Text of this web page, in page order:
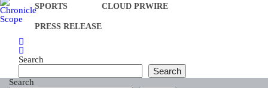
Chronicle Scope
SPORTS CLOUD PRWIRE
PRESS RELEASE
Search
Search
Search